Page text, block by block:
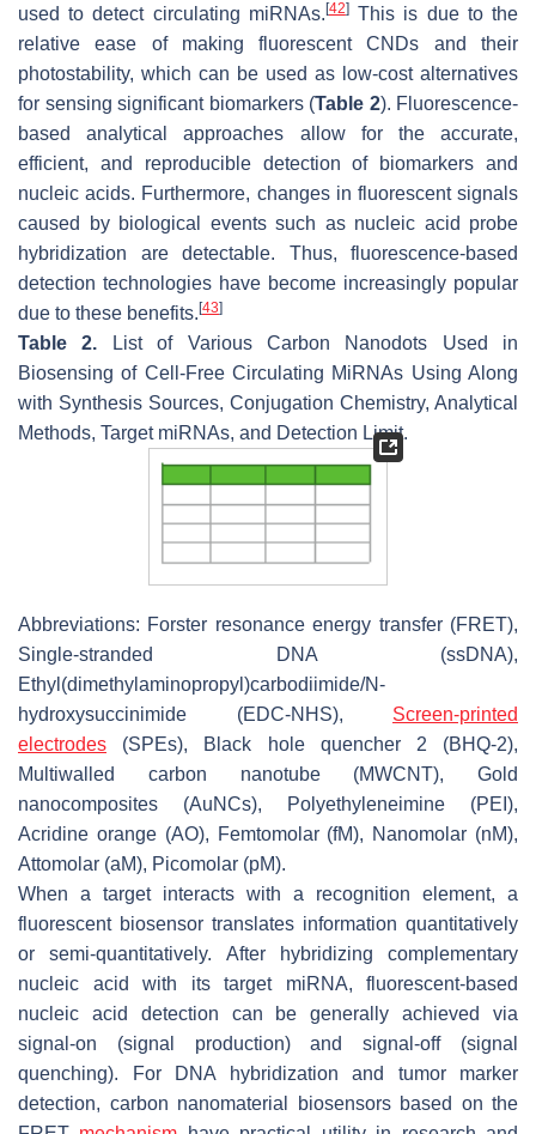
used to detect circulating miRNAs.[42]This is due to the
relative ease of making fluorescent CNDs and their
photostability, which can be used as low-cost alternatives
for sensing significant biomarkers (Table 2). Fluorescence-
based analytical approaches allow for the accurate,
efficient, and reproducible detection of biomarkers and
nucleic acids. Furthermore, changes in fluorescent signals
caused by biological events such as nucleic acid probe
hybridization are detectable. Thus, fluorescence-based
detection technologies have become increasingly popular
due to these benefits.[43]
Table 2. List of Various Carbon Nanodots Used in
Biosensing of Cell-Free Circulating MiRNAs Using Along
with Synthesis Sources, Conjugation Chemistry, Analytical
Methods, Target miRNAs, and Detection Limit.
Abbreviations: Forster resonance energy transfer (FRET),
Single-stranded DNA (ssDNA),
Ethyl(dimethylaminopropyl)carbodiimide/N-
hydroxysuccinimide (EDC-NHS), Screen-printed
electrodes (SPEs), Black hole quencher 2 (BHQ-2),
Multiwalled carbon nanotube (MWCNT), Gold
nanocomposites (AuNCs), Polyethyleneimine (PEI),
Acridine orange (AO), Femtomolar (fM), Nanomolar (nM),
Attomolar (aM), Picomolar (pM).
When a target interacts with a recognition element, a
fluorescent biosensor translates information quantitatively
or semi-quantitatively. After hybridizing complementary
nucleic acid with its target miRNA, fluorescent-based
nucleic acid detection can be generally achieved via
signal-on (signal production) and signal-off (signal
quenching). For DNA hybridization and tumor marker
detection, carbon nanomaterial biosensors based on the